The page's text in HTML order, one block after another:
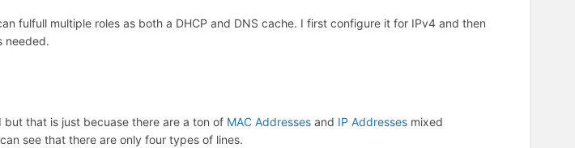
fulfull multiple roles as both a DHCP and DNS cache. I first configure it for IPv4 and then
needed.
that is just becuase there are a ton of MAC Addresses and IP Addresses mixed
see that there are only four types of lines.